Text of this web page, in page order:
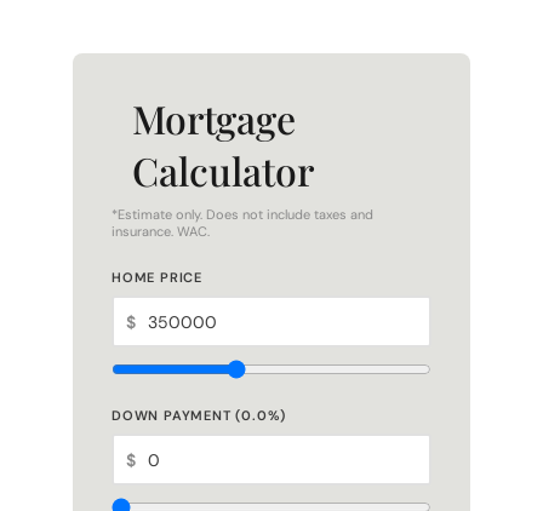
Mortgage
Calculator
*Estimate only. Does not include taxes and
insurance. WAC.
HOME PRICE
$
DOWN PAYMENT (0.0%)
$